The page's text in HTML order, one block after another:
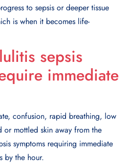
to sepsis or deeper tissue
is when it becomes life-
sepsis
immediate
confusion, rapid breathing, low
or mottled skin away from the
symptoms requiring immediate
by the hour.